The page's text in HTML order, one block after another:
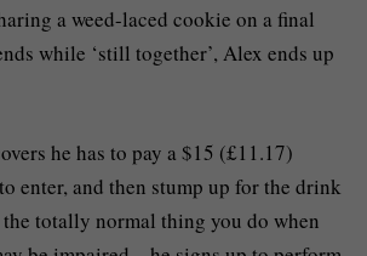
a weed-laced cookie on a final
while ‘still together’, Alex ends up
he has to pay a $15 (£11.17)
enter, and then stump up for the drink
the totally normal thing you do when